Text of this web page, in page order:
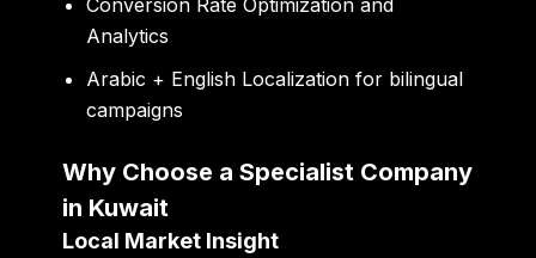
Analytics
Arabic + English Localization for bilingual
campaigns
Why Choose a Specialist Company
in Kuwait
Local Market Insight